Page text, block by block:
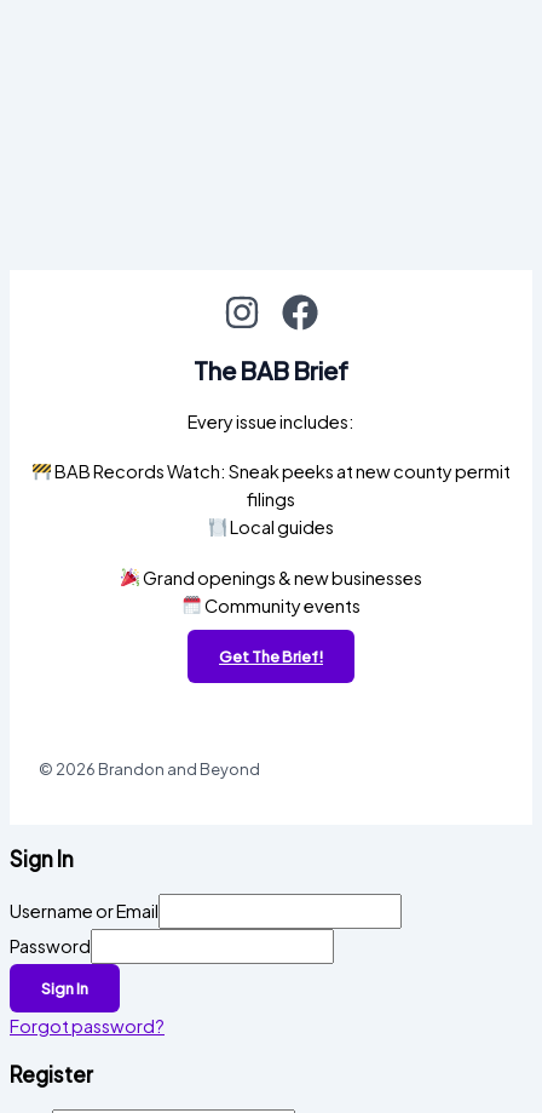
The BAB Brief
Every issue includes:
BAB Records Watch: Sneak peeks at new county permit
filings
Local guides
Grand openings & new businesses
Community events
Get The Brief!
© 2026 Brandon and Beyond
Sign In
Username or Email
Password
Sign In
Forgot password?
Register